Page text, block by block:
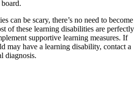
can be scary, there’s no need to become
of these learning disabilities are perfectly
supportive learning measures. If
may have a learning disability, contact a
diagnosis.